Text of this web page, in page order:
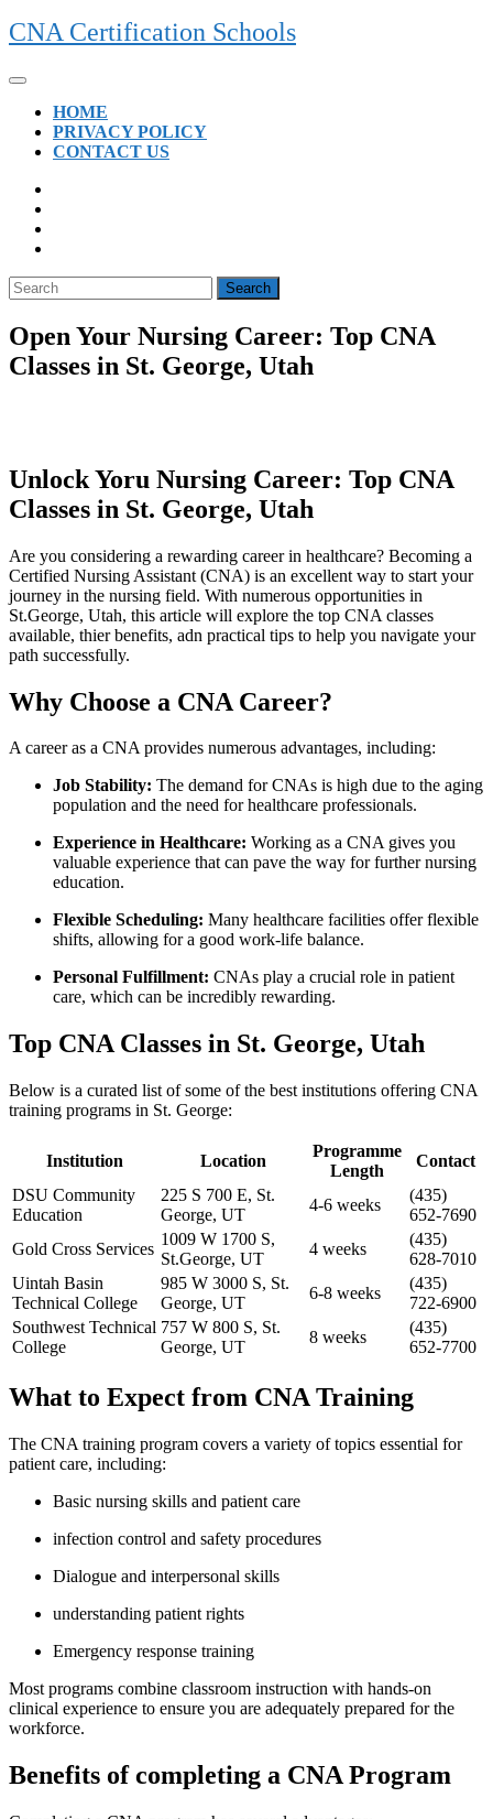
Skip
to
CNA Certification Schools
Open
ButtonHOME
PRIVACY POLICY
CONTACT US
CLOSE
BUTTON
Search
for:
Open Your Nursing Career: Top CNA
Classes in St. George, Utah
Unlock Yoru Nursing‌ Career: ⁢Top CNA
Classes in‌ St. George, ‍Utah
Are you considering a rewarding career in healthcare? Becoming a
Certified⁢ Nursing Assistant (CNA) is an excellent way‍ to start ⁤your
journey in the nursing field. ⁣With⁤ numerous opportunities in
St.George, Utah, this article will explore the top‌ CNA classes
available,⁢ thier benefits, adn practical tips to help you navigate your
path successfully.
Why Choose a CNA Career?
A career as ⁣a CNA provides numerous‌ advantages, including:
Job⁣ Stability: The demand ⁤for CNAs is high due to the aging
population and the‍ need⁢ for healthcare professionals.
Experience in Healthcare: Working as ‍a CNA gives you⁤
valuable ⁢experience that can pave‌ the way for further nursing
education.
Flexible⁤ Scheduling: Many healthcare facilities offer⁣ flexible
shifts, allowing for a good work-life ⁢balance.
Personal Fulfillment: CNAs play a crucial role ⁣in ⁤patient
care, which can be incredibly ⁤rewarding.
Top CNA Classes in St. George, Utah
Below is a curated list of some of the best institutions offering CNA
training programs in​ St. George:
Institution Location
Programme
Length
Contact
DSU⁢ Community
Education
225 S⁢ 700 ‌E, St.
George, UT
4-6 weeks
(435)
652-7690
Gold ‌Cross Services
1009 W 1700 S,
St.George, UT
4 weeks
(435)
628-7010
Uintah Basin
Technical College
985 W 3000 ⁢S, St.
George, UT
6-8 weeks
(435)
722-6900
Southwest ‌Technical
College
757 W ‌800⁤ S, St.
George, ​UT
8‍ weeks
(435)
652-7700
What to Expect from CNA Training
The CNA training program covers a variety of topics essential for
patient care, including:
Basic‌ nursing skills and patient care
infection control and safety procedures
Dialogue and ‌interpersonal skills
understanding patient ⁤rights
Emergency response‌ training
Most programs combine classroom instruction with hands-on
clinical ⁢experience to ensure you are adequately prepared‍ for⁣ the
workforce.
Benefits of completing a CNA Program